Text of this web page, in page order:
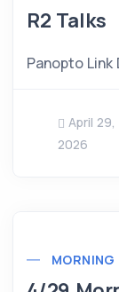
R2 Talks
Panopto Link
April 29,
2026
MORNING